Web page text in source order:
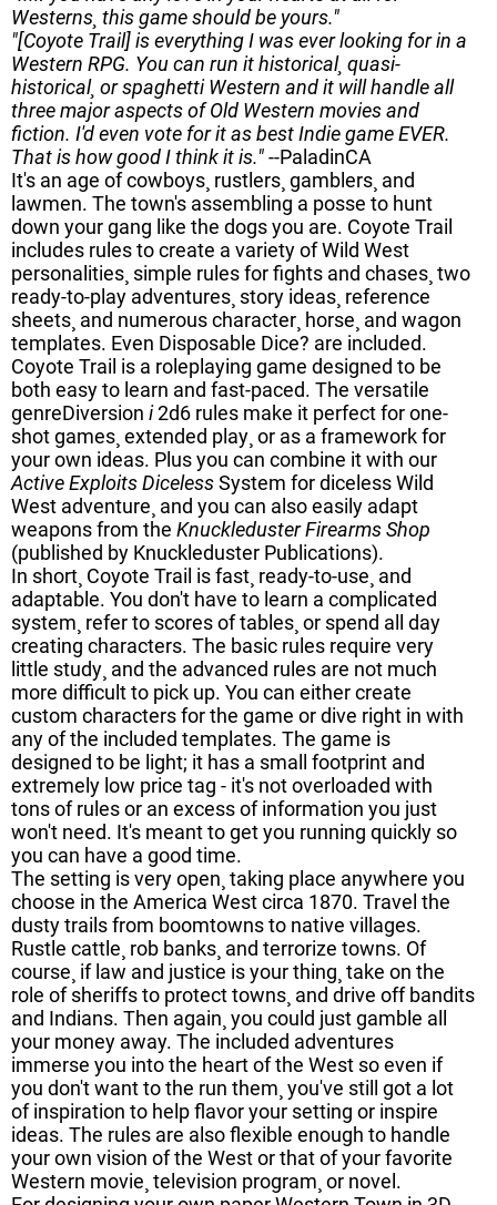
Westerns¸ this game should be yours."
"[Coyote Trail] is everything I was ever looking for in a
Western RPG. You can run it historical¸ quasi-
historical¸ or spaghetti Western and it will handle all
three major aspects of Old Western movies and
fiction. I'd even vote for it as best Indie game EVER.
That is how good I think it is."--PaladinCA
It's an age of cowboys¸ rustlers¸ gamblers¸ and
lawmen. The town's assembling a posse to hunt
down your gang like the dogs you are. Coyote Trail
includes rules to create a variety of Wild West
personalities¸ simple rules for fights and chases¸ two
ready-to-play adventures¸ story ideas¸ reference
sheets¸ and numerous character¸ horse¸ and wagon
templates. Even Disposable Dice? are included.
Coyote Trail is a roleplaying game designed to be
both easy to learn and fast-paced. The versatile
genreDiversion i2d6 rules make it perfect for one-
shot games¸ extended play¸ or as a framework for
your own ideas. Plus you can combine it with our
Active Exploits DicelessSystem for diceless Wild
West adventure¸ and you can also easily adapt
weapons from the Knuckleduster Firearms Shop
(published by Knuckleduster Publications).
In short¸ Coyote Trail is fast¸ ready-to-use¸ and
adaptable. You don't have to learn a complicated
system¸ refer to scores of tables¸ or spend all day
creating characters. The basic rules require very
little study¸ and the advanced rules are not much
more difficult to pick up. You can either create
custom characters for the game or dive right in with
any of the included templates. The game is
designed to be light; it has a small footprint and
extremely low price tag - it's not overloaded with
tons of rules or an excess of information you just
won't need. It's meant to get you running quickly so
you can have a good time.
The setting is very open¸ taking place anywhere you
choose in the America West circa 1870. Travel the
dusty trails from boomtowns to native villages.
Rustle cattle¸ rob banks¸ and terrorize towns. Of
course¸ if law and justice is your thing¸ take on the
role of sheriffs to protect towns¸ and drive off bandits
and Indians. Then again¸ you could just gamble all
your money away. The included adventures
immerse you into the heart of the West so even if
you don't want to the run them¸ you've still got a lot
of inspiration to help flavor your setting or inspire
ideas. The rules are also flexible enough to handle
your own vision of the West or that of your favorite
Western movie¸ television program¸ or novel.